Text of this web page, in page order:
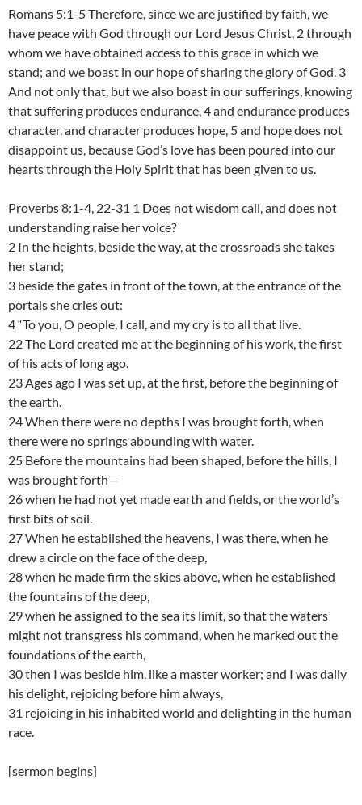
Romans 5:1-5 Therefore, since we are justified by faith, we
have peace with God through our Lord Jesus Christ, 2 through
whom we have obtained access to this grace in which we
stand; and we boast in our hope of sharing the glory of God. 3
And not only that, but we also boast in our sufferings, knowing
that suffering produces endurance, 4 and endurance produces
character, and character produces hope, 5 and hope does not
disappoint us, because God’s love has been poured into our
hearts through the Holy Spirit that has been given to us.
Proverbs 8:1-4, 22-31 1 Does not wisdom call, and does not
understanding raise her voice?
2 In the heights, beside the way, at the crossroads she takes
her stand;
3 beside the gates in front of the town, at the entrance of the
portals she cries out:
4 “To you, O people, I call, and my cry is to all that live.
22 The Lord created me at the beginning of his work, the first
of his acts of long ago.
23 Ages ago I was set up, at the first, before the beginning of
the earth.
24 When there were no depths I was brought forth, when
there were no springs abounding with water.
25 Before the mountains had been shaped, before the hills, I
was brought forth—
26 when he had not yet made earth and fields, or the world’s
first bits of soil.
27 When he established the heavens, I was there, when he
drew a circle on the face of the deep,
28 when he made firm the skies above, when he established
the fountains of the deep,
29 when he assigned to the sea its limit, so that the waters
might not transgress his command, when he marked out the
foundations of the earth,
30 then I was beside him, like a master worker; and I was daily
his delight, rejoicing before him always,
31 rejoicing in his inhabited world and delighting in the human
race.
[sermon begins]